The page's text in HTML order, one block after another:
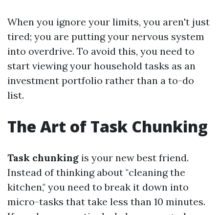
When you ignore your limits, you aren't just
tired; you are putting your nervous system
into overdrive. To avoid this, you need to
start viewing your household tasks as an
investment portfolio rather than a to-do
list.
The Art of Task Chunking
Task chunking is your new best friend.
Instead of thinking about "cleaning the
kitchen," you need to break it down into
micro-tasks that take less than 10 minutes.